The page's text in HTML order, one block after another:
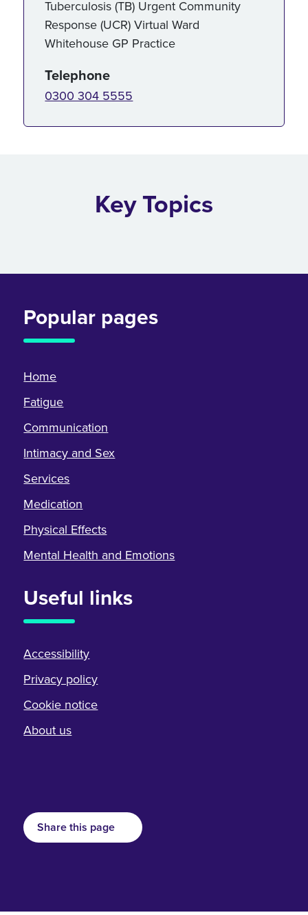
Tuberculosis (TB) Urgent Community
Response (UCR) Virtual Ward
Whitehouse GP Practice
Telephone
0300 304 5555
Key Topics
Popular pages
Home
Fatigue
Communication
Intimacy and Sex
Services
Medication
Physical Effects
Mental Health and Emotions
Useful links
Accessibility
Privacy policy
Cookie notice
About us
Share this page